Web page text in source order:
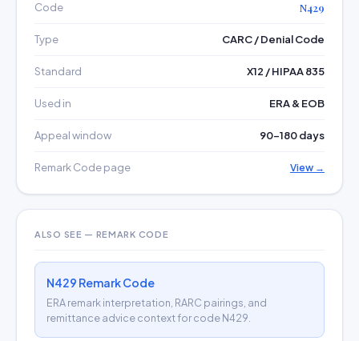
Code N429
Type CARC / Denial Code
Standard X12 / HIPAA 835
Used in ERA & EOB
Appeal window 90–180 days
Remark Code page View →
ALSO SEE — REMARK CODE
N429 Remark Code
ERA remark interpretation, RARC pairings, and
remittance advice context for code N429.